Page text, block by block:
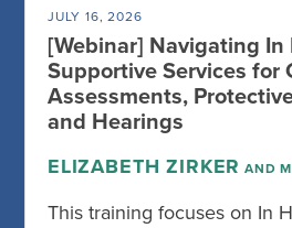
JULY 16, 2026
[Webinar] Navigating In
Supportive Services for
Assessments,
and Hearings
ELIZABETH ZIRKER AND
This training focuses on In